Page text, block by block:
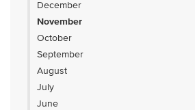
December
November
October
September
August
July
June